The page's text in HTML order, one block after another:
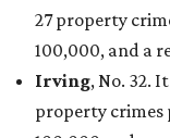
27 property
100,000, and a
Irving, No. 32.
property crimes